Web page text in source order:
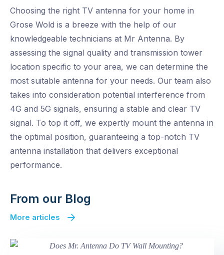
Choosing the right TV antenna for your home in
Grose Wold is a breeze with the help of our
knowledgeable technicians at Mr Antenna. By
assessing the signal quality and transmission tower
location specific to your area, we can determine the
most suitable antenna for your needs. Our team also
takes into consideration potential interference from
4G and 5G signals, ensuring a stable and clear TV
signal. To top it off, we expertly mount the antenna in
the optimal position, guaranteeing a top-notch TV
antenna installation that delivers exceptional
performance.
From our Blog
More articles